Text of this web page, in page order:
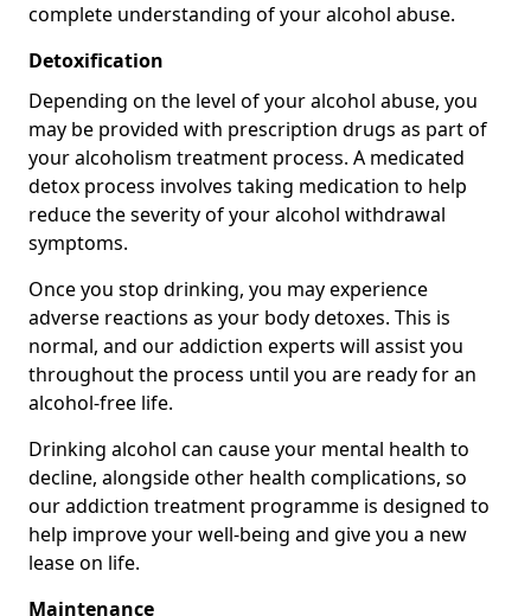
complete understanding of your alcohol abuse.
Detoxification
Depending on the level of your alcohol abuse, you
may be provided with prescription drugs as part of
your alcoholism treatment process. A medicated
detox process involves taking medication to help
reduce the severity of your alcohol withdrawal
symptoms.
Once you stop drinking, you may experience
adverse reactions as your body detoxes. This is
normal, and our addiction experts will assist you
throughout the process until you are ready for an
alcohol-free life.
Drinking alcohol can cause your mental health to
decline, alongside other health complications, so
our addiction treatment programme is designed to
help improve your well-being and give you a new
lease on life.
Maintenance